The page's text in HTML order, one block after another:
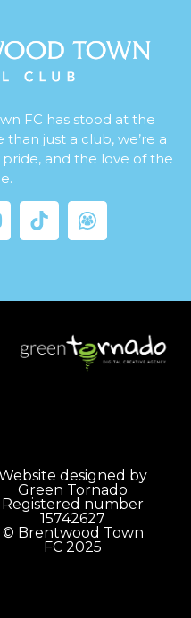
FC has stood at the
just a club, we’re a
and the love of the
designed by
Green Tornado
Registered number
15742627
© Brentwood Town
FC 2025